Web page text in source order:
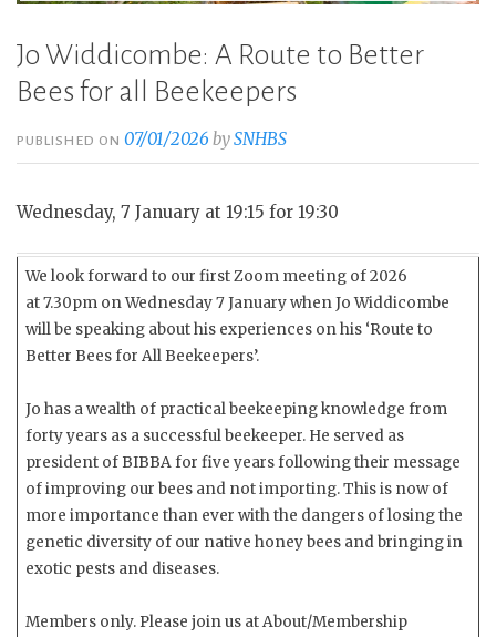
Jo Widdicombe: A Route to Better
Bees for all Beekeepers
PUBLISHED ON07/01/2026 bySNHBS
Wednesday, 7 January at 19:15 for 19:30
We look forward to our first Zoom meeting of 2026
at 7.30pm on Wednesday 7 January when Jo Widdicombe
will be speaking about his experiences on his ‘Route to
Better Bees for All Beekeepers’.
Jo has a wealth of practical beekeeping knowledge from
forty years as a successful beekeeper. He served as
president of BIBBA for five years following their message
of improving our bees and not importing. This is now of
more importance than ever with the dangers of losing the
genetic diversity of our native honey bees and bringing in
exotic pests and diseases.
Members only. Please join us at About/Membership